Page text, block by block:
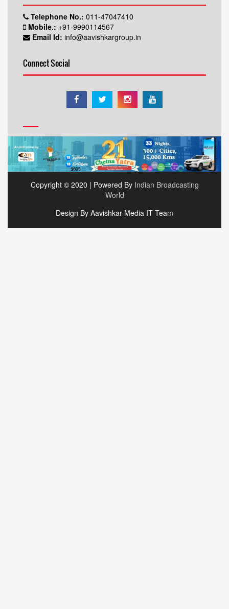
Telephone No.: 011-47047410
Mobile.: +91-9990114567
Email Id: info@aavishkargroup.in
Connect Social
Copyright © 2020 | Powered By Indian Broadcasting
World
Design By Aavishkar Media IT Team